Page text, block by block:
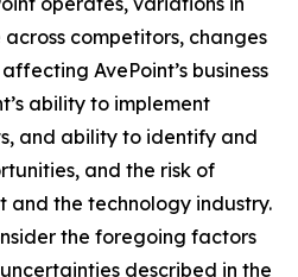
competitors, changes
AvePoint’s business
ability to implement
and ability to identify and
and the risk of
and the technology industry.
the foregoing factors
described in the